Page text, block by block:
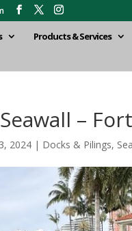
Products & Services
–
2024 | Docks & Pilings,